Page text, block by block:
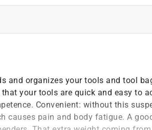
and organizes your tools and tool
your tools are quick and easy to
Convenient: without this
causes pain and body fatigue. A